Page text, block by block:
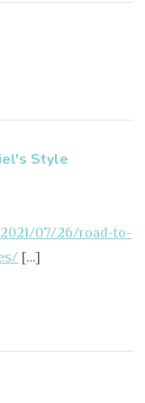
Style
07/26/road-to-
[…]